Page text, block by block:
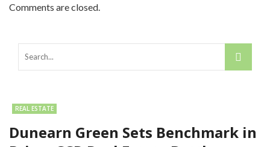
Comments are closed.
REAL ESTATE
Dunearn Green Sets Benchmark in